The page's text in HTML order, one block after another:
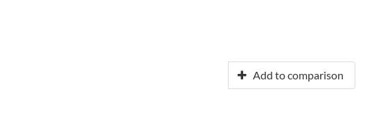
Add to comparison